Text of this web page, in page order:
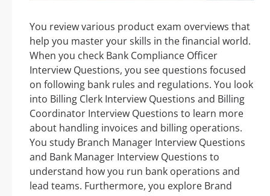
You review various product exam overviews that
help you master your skills in the financial world.
When you check Bank Compliance Officer
Interview Questions, you see questions focused
on following bank rules and regulations. You look
into Billing Clerk Interview Questions and Billing
Coordinator Interview Questions to learn more
about handling invoices and billing operations.
You study Branch Manager Interview Questions
and Bank Manager Interview Questions to
understand how you run bank operations and
lead teams. Furthermore, you explore Brand